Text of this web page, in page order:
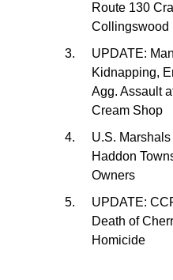
Route 130
Collingswood
UPDATE:
Kidnapping,
Agg. Assault
Cream Shop
U.S.
Haddon
Owners
UPDATE:
Death of
Homicide